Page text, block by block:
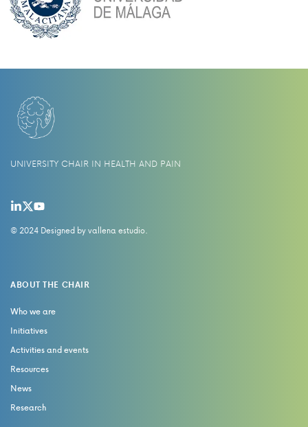
UNIVERSITY CHAIR IN HEALTH AND PAIN
© 2024 Designed byvallena estudio.
ABOUT THE CHAIR
Who we are
Initiatives
Activities and events
Resources
News
Research